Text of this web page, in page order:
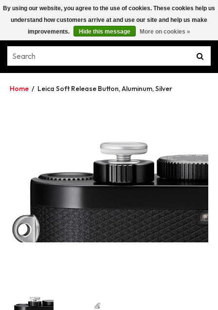
Home / Leica Soft Release Button, Aluminum, Silver
By using our website, you agree to the use of cookies. These cookies help us
understand how customers arrive at and use our site and help us make
improvements.
Hide this message More on cookies »